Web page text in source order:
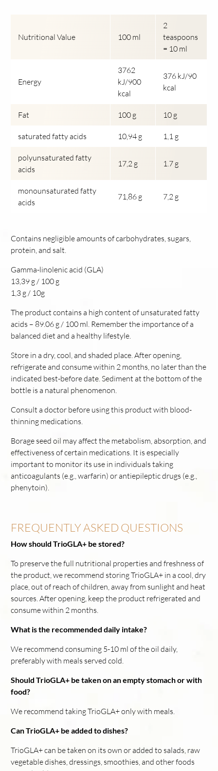
Nutritional Value 100 ml
2
teaspoons
= 10 ml
Energy
3762
kJ/900
kcal
376 kJ/90
kcal
Fat 100 g 10 g
saturated fatty acids 10,94 g 1,1 g
polyunsaturated fatty
acids
17,2 g 1.7 g
monounsaturated fatty
acids
71,86 g 7,2 g
Contains negligible amounts of carbohydrates, sugars,
protein, and salt.
Gamma-linolenic acid (GLA)
13,39 g / 100 g
1,3 g / 10g
The product contains a high content of unsaturated fatty
acids – 89.06 g / 100 ml. Remember the importance of a
balanced diet and a healthy lifestyle.
Store in a dry, cool, and shaded place. After opening,
refrigerate and consume within 2 months, no later than the
indicated best-before date. Sediment at the bottom of the
bottle is a natural phenomenon.
Consult a doctor before using this product with blood-
thinning medications.
Borage seed oil may affect the metabolism, absorption, and
effectiveness of certain medications. It is especially
important to monitor its use in individuals taking
anticoagulants (e.g., warfarin) or antiepileptic drugs (e.g.,
phenytoin).
FREQUENTLY ASKED QUESTIONS
How should TrioGLA+ be stored?
To preserve the full nutritional properties and freshness of
the product, we recommend storing TrioGLA+ in a cool, dry
place, out of reach of children, away from sunlight and heat
sources. After opening, keep the product refrigerated and
consume within 2 months.
What is the recommended daily intake?
We recommend consuming 5-10 ml of the oil daily,
preferably with meals served cold.
Should TrioGLA+ be taken on an empty stomach or with
food?
We recommend taking TrioGLA+ only with meals.
Can TrioGLA+ be added to dishes?
TrioGLA+ can be taken on its own or added to salads, raw
vegetable dishes, dressings, smoothies, and other foods